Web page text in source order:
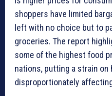
shoppers have limited
left with no choice but to
groceries. The report
some of the highest food
nations, putting a strain on
disproportionately